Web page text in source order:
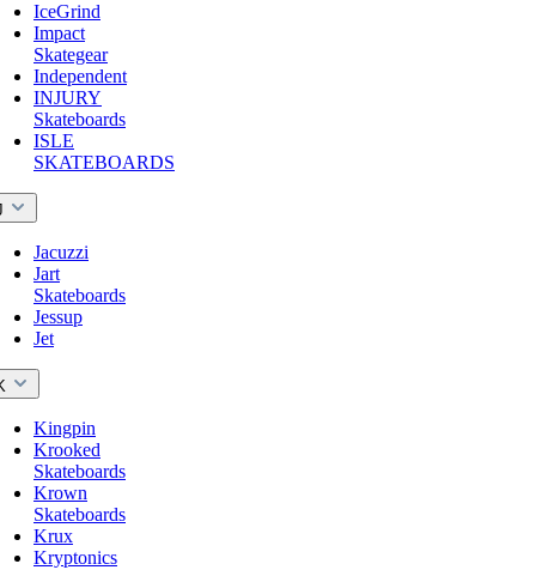
IceGrind
Impact
Skategear
Independent
INJURY
Skateboards
ISLE
SKATEBOARDS
Jacuzzi
Jart
Skateboards
Jessup
Jet
Kingpin
Krooked
Skateboards
Krown
Skateboards
Krux
Kryptonics